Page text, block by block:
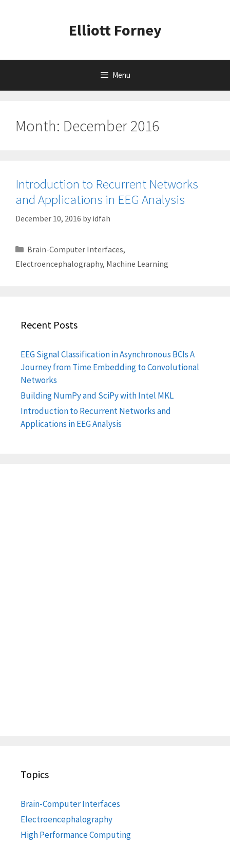
Elliott Forney
Menu
Month: December 2016
Introduction to Recurrent Networks
and Applications in EEG Analysis
December 10, 2016 by idfah
Categories
Brain-Computer Interfaces,
Electroencephalography, Machine Learning
Recent Posts
EEG Signal Classification in Asynchronous BCIs A
Journey from Time Embedding to Convolutional
Networks
Building NumPy and SciPy with Intel MKL
Introduction to Recurrent Networks and
Applications in EEG Analysis
Topics
Brain-Computer Interfaces
Electroencephalography
High Performance Computing